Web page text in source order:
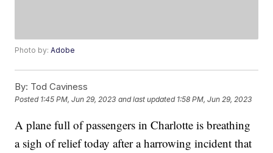
Photo by:Adobe
By: Tod Caviness
Posted 1:45 PM, Jun 29, 2023 and last updated 1:58 PM, Jun 29, 2023
A plane full of passengers in Charlotte is breathing
a sigh of relief today after a harrowing incident that